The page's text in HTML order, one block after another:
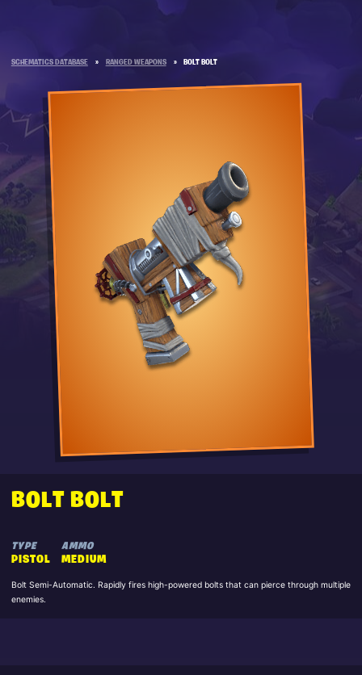
SCHEMATICS DATABASE » RANGED WEAPONS » BOLT BOLT
BOLT BOLT
TYPE
PISTOL
AMMO
MEDIUM
Bolt Semi-Automatic. Rapidly fires high-powered bolts that can pierce through multiple
enemies.